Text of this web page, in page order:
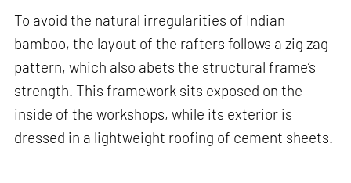
To avoid the natural irregularities of Indian
bamboo, the layout of the rafters follows a zig zag
pattern, which also abets the structural frame’s
strength. This framework sits exposed on the
inside of the workshops, while its exterior is
dressed in a lightweight roofing of cement sheets.